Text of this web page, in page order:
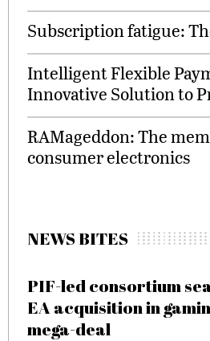
Subscription fatigue:
Intelligent Flexible
Innovative Solution to
RAMageddon: The
consumer electronics
NEWS BITES
PIF-led consortium
EA acquisition in
mega-deal